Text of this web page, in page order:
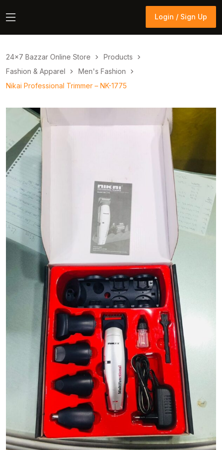
Login / Sign Up
24×7 Bazzar Online Store
Products
Fashion & Apparel
Men's Fashion
Nikai Professional Trimmer – NK-1775